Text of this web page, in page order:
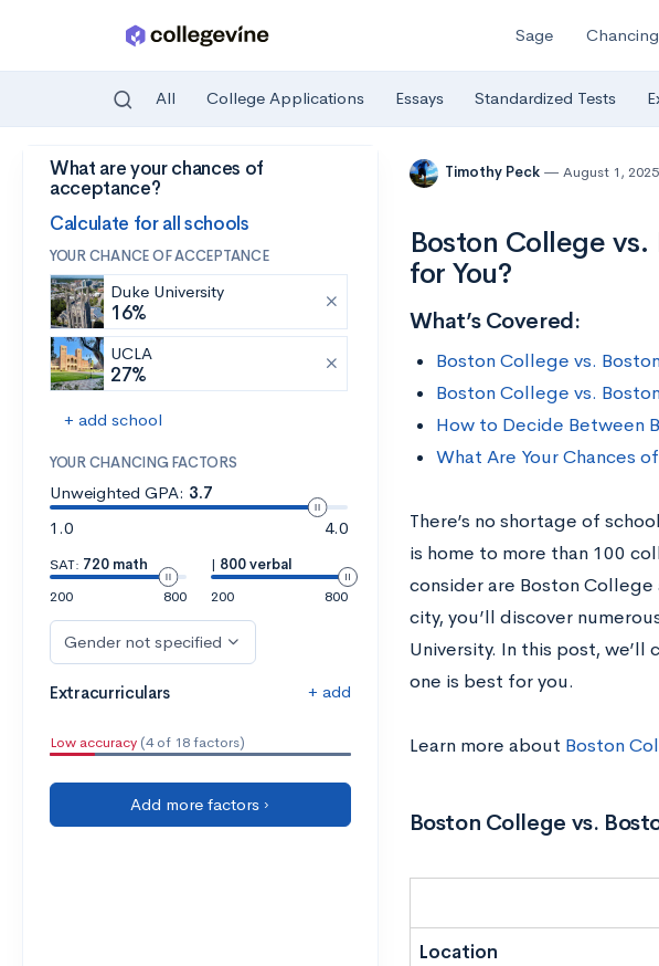
Skip to main content
Sage Chancing
All College Applications Essays Standardized Tests
What are your chances of
acceptance?
Calculate for all schools
YOUR CHANCE OF ACCEPTANCE
Duke University
16%
UCLA
27%
+ add school
YOUR CHANCING FACTORS
Unweighted GPA: 3.7
1.0
4.0
SAT: 720 math
200
800
| 800 verbal
200
800
Gender not specified
Extracurriculars + add
Low accuracy (4 of 18 factors)
Add more factors ›
Timothy Peck August 1, 2025
Boston College
for You?
What’s Covered:
Boston College vs.
Boston College vs.
How to Decide Between
What Are Your Chances
There’s no shortage of
is home to more than 100
consider are Boston
city, you’ll discover
University. In this post,
one is best for you.
Learn more about Boston
Boston College vs.
Location